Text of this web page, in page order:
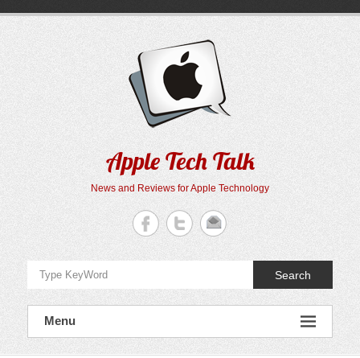
Apple Tech Talk
News and Reviews for Apple Technology
Search
Menu